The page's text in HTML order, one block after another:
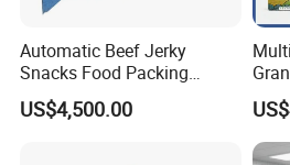
Installation Service
We will send professional technicians for on-
site installation and commissioning upon
Automatic Beef Jerky
Snacks Food Packing
Machine Coffee Tea Powder
Granule Stand up Pouch
US$4,500.00